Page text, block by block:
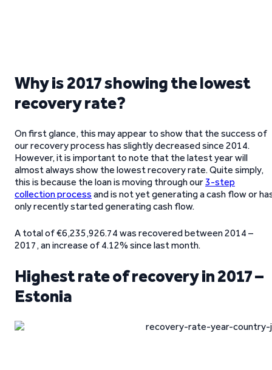
Why is 2017 showing the lowest
recovery rate?
On first glance, this may appear to show that the success of
our recovery process has slightly decreased since 2014.
However, it is important to note that the latest year will
almost always show the lowest recovery rate. Quite simply,
this is because the loan is moving through our3-step
collection process and is not yet generating a cash flow or
only recently started generating cash flow.
A total of €6,235,926.74 was recovered between 2014 –
2017, an increase of 4.12% since last month.
Highest rate of recovery in 2017 –
Estonia